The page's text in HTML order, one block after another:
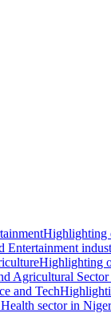
Highlighting
Entertainment
Highlighting
Agricultural
and Tech
sector in